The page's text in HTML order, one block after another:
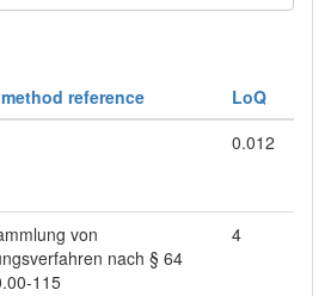
reference
LoQ
0.012
von
nach § 64
115
4